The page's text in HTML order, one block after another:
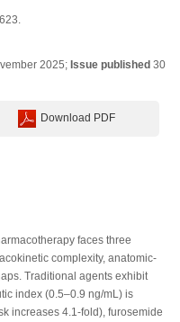
2025; Issue published30
Download PDF
faces three
complexity, anatomic-
Traditional agents exhibit
index (0.5–0.9 ng/mL) is
increases 4.1-fold), furosemide